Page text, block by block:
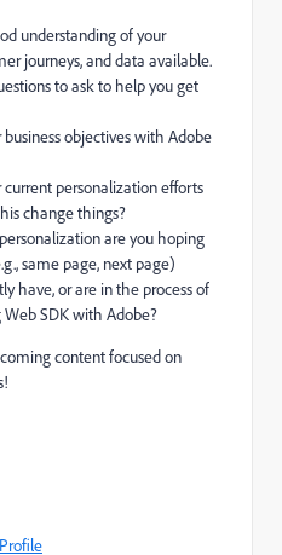
understanding of your
journeys, and data available.
to ask to help you get
objectives with Adobe
personalization efforts
change things?
are you hoping
same page, next page)
have, or are in the process of
SDK with Adobe?
content focused on